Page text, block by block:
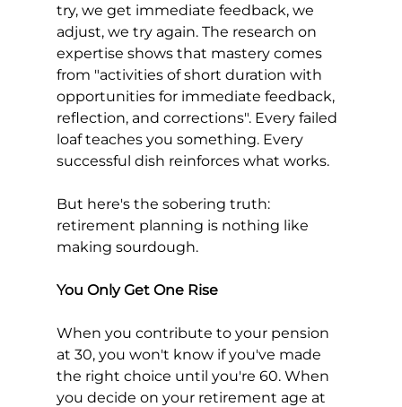
try, we get immediate feedback, we
adjust, we try again. The research on
expertise shows that mastery comes
from "activities of short duration with
opportunities for immediate feedback,
reflection, and corrections". Every failed
loaf teaches you something. Every
successful dish reinforces what works.
But here's the sobering truth:
retirement planning is nothing like
making sourdough.
You Only Get One Rise
When you contribute to your pension
at 30, you won't know if you've made
the right choice until you're 60. When
you decide on your retirement age at